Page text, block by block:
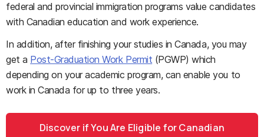
federal and provincial immigration programs value candidates
with Canadian education and work experience.
In addition, after finishing your studies in Canada, you may
get a Post-Graduation Work Permit (PGWP) which
depending on your academic program, can enable you to
work in Canada for up to three years.
Discover if You Are Eligible for Canadian